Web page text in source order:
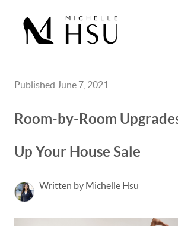
Published June 7, 2021
Room-by-Room
Up Your House Sale
Written by Michelle Hsu